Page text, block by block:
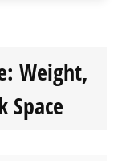
Weight,
Space